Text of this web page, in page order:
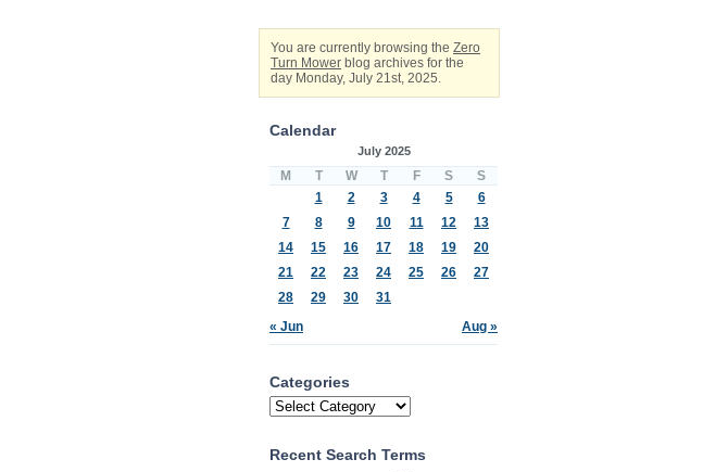
You are currently browsing the Zero
Turn Mower blog archives for the
day Monday, July 21st, 2025.
Calendar
July 2025
M T W T F S S
« Jun Aug »
1 2 3 4 5
6
7
8 9 10 11 12
13
14
15 16 17 18 19
20
21
22 23 24 25 26
27
28
29 30 31
Categories
Recent Search Terms